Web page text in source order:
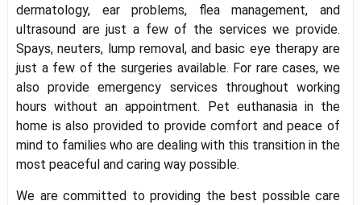
dermatology, ear problems, flea management, and
ultrasound are just a few of the services we provide.
Spays, neuters, lump removal, and basic eye therapy are
just a few of the surgeries available. For rare cases, we
also provide emergency services throughout working
hours without an appointment. Pet euthanasia in the
home is also provided to provide comfort and peace of
mind to families who are dealing with this transition in the
most peaceful and caring way possible.
We are committed to providing the best possible care